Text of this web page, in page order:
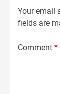
Your email
fields are
Comment *